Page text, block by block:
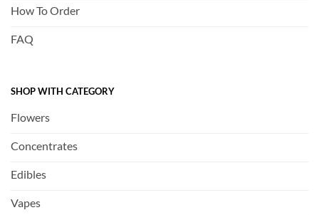
How To Order
FAQ
SHOP WITH CATEGORY
Flowers
Concentrates
Edibles
Vapes